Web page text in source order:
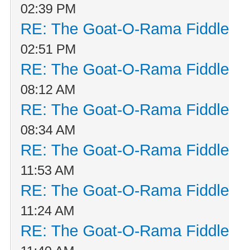
02:39 PM
RE: The Goat-O-Rama
02:51 PM
RE: The Goat-O-Rama
08:12 AM
RE: The Goat-O-Rama
08:34 AM
RE: The Goat-O-Rama
11:53 AM
RE: The Goat-O-Rama
11:24 AM
RE: The Goat-O-Rama